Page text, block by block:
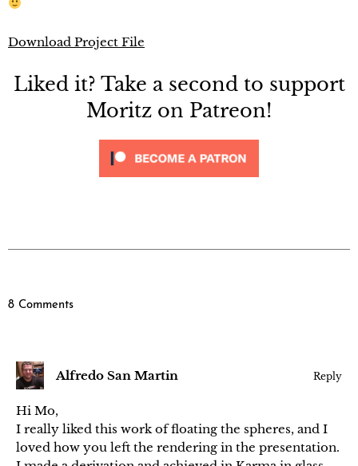
Download Project File
Liked it? Take a second to support
Moritz on Patreon!
8 Comments
Alfredo San Martin Reply
Hi Mo,
I really liked this work of floating the spheres, and I
loved how you left the rendering in the presentation.